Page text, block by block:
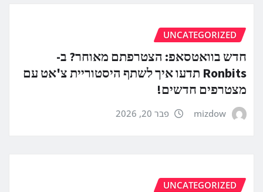
UNCATEGORIZED
חדש בוואטסאפ: הצטרפתם מאוחר? ב-
Ronbits תדעו איך לשתף היסטוריית צ'אט עם
מצטרפים חדשים!
mizdow פבר 20, 2026
UNCATEGORIZED